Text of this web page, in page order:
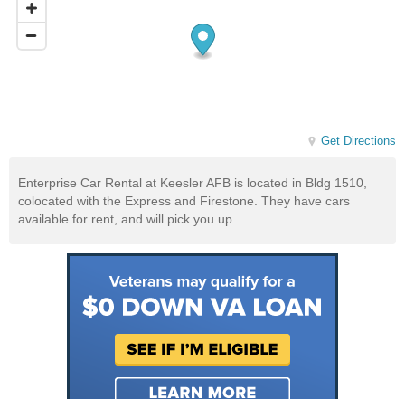
Get Directions
Enterprise Car Rental at Keesler AFB is located in Bldg 1510,
colocated with the Express and Firestone. They have cars
available for rent, and will pick you up.